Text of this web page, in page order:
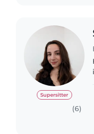
Supersitter
(6)